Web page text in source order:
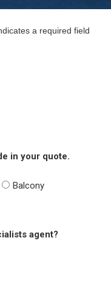
a required field
in your quote.
Balcony
agent?